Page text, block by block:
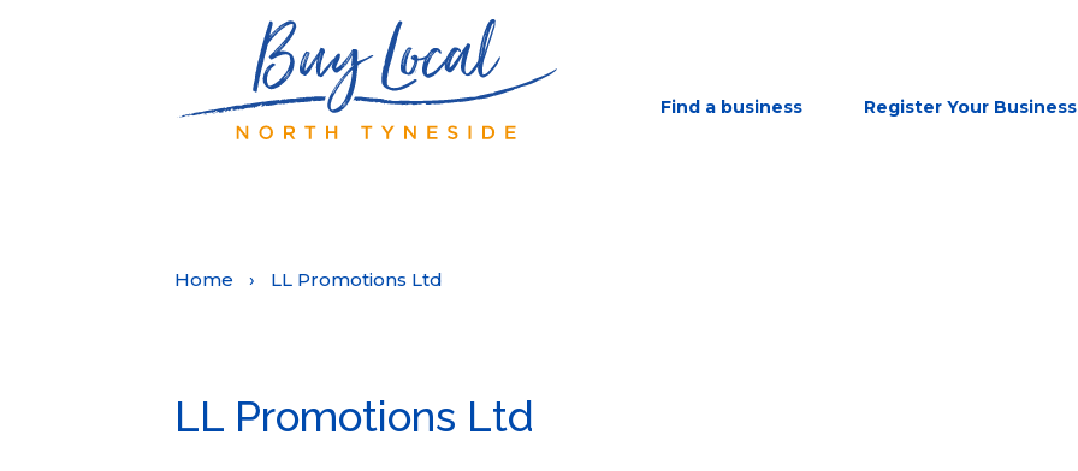
Find a business Register Your Business
Home › LL Promotions Ltd
LL Promotions Ltd